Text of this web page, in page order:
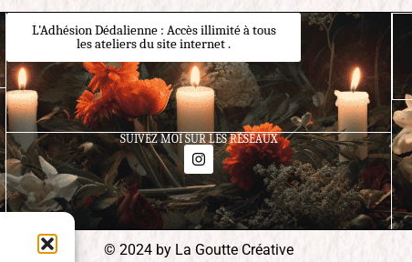
L'Adhésion Dédalienne : Accès illimité à tous
les ateliers du site internet .
SUIVEZ MOI SUR LES RÉSEAUX
© 2024 by La Goutte Créative